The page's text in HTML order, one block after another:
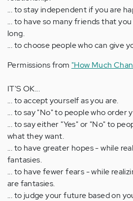
... to stay independent if you are
... to have so many friends that
long.
... to choose people who can give
Permissions from "How Much
IT'S OK...
... to accept yourself as you are.
... to say "No" to people who order
... to say either "Yes" or "No" to
what they want.
... to have greater hopes - while
fantasies.
... to have fewer fears - while
are fantasies.
... to judge your future based on